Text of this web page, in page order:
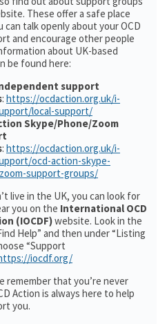
These offer a safe place
can talk openly about your OCD
and encourage other people
about UK-based
be found here:
support
: https://ocdaction.org.uk/i-
local-support/
Skype/Phone/Zoom
: https://ocdaction.org.uk/i-
ocd-action-skype-
support-groups/
live in the UK, you can look for
you on the International OCD
(IOCDF)website. Look in the
Help” and then under “Listing
“Support
iocdf.org/
remember that you’re never
Action is always here to help
you.